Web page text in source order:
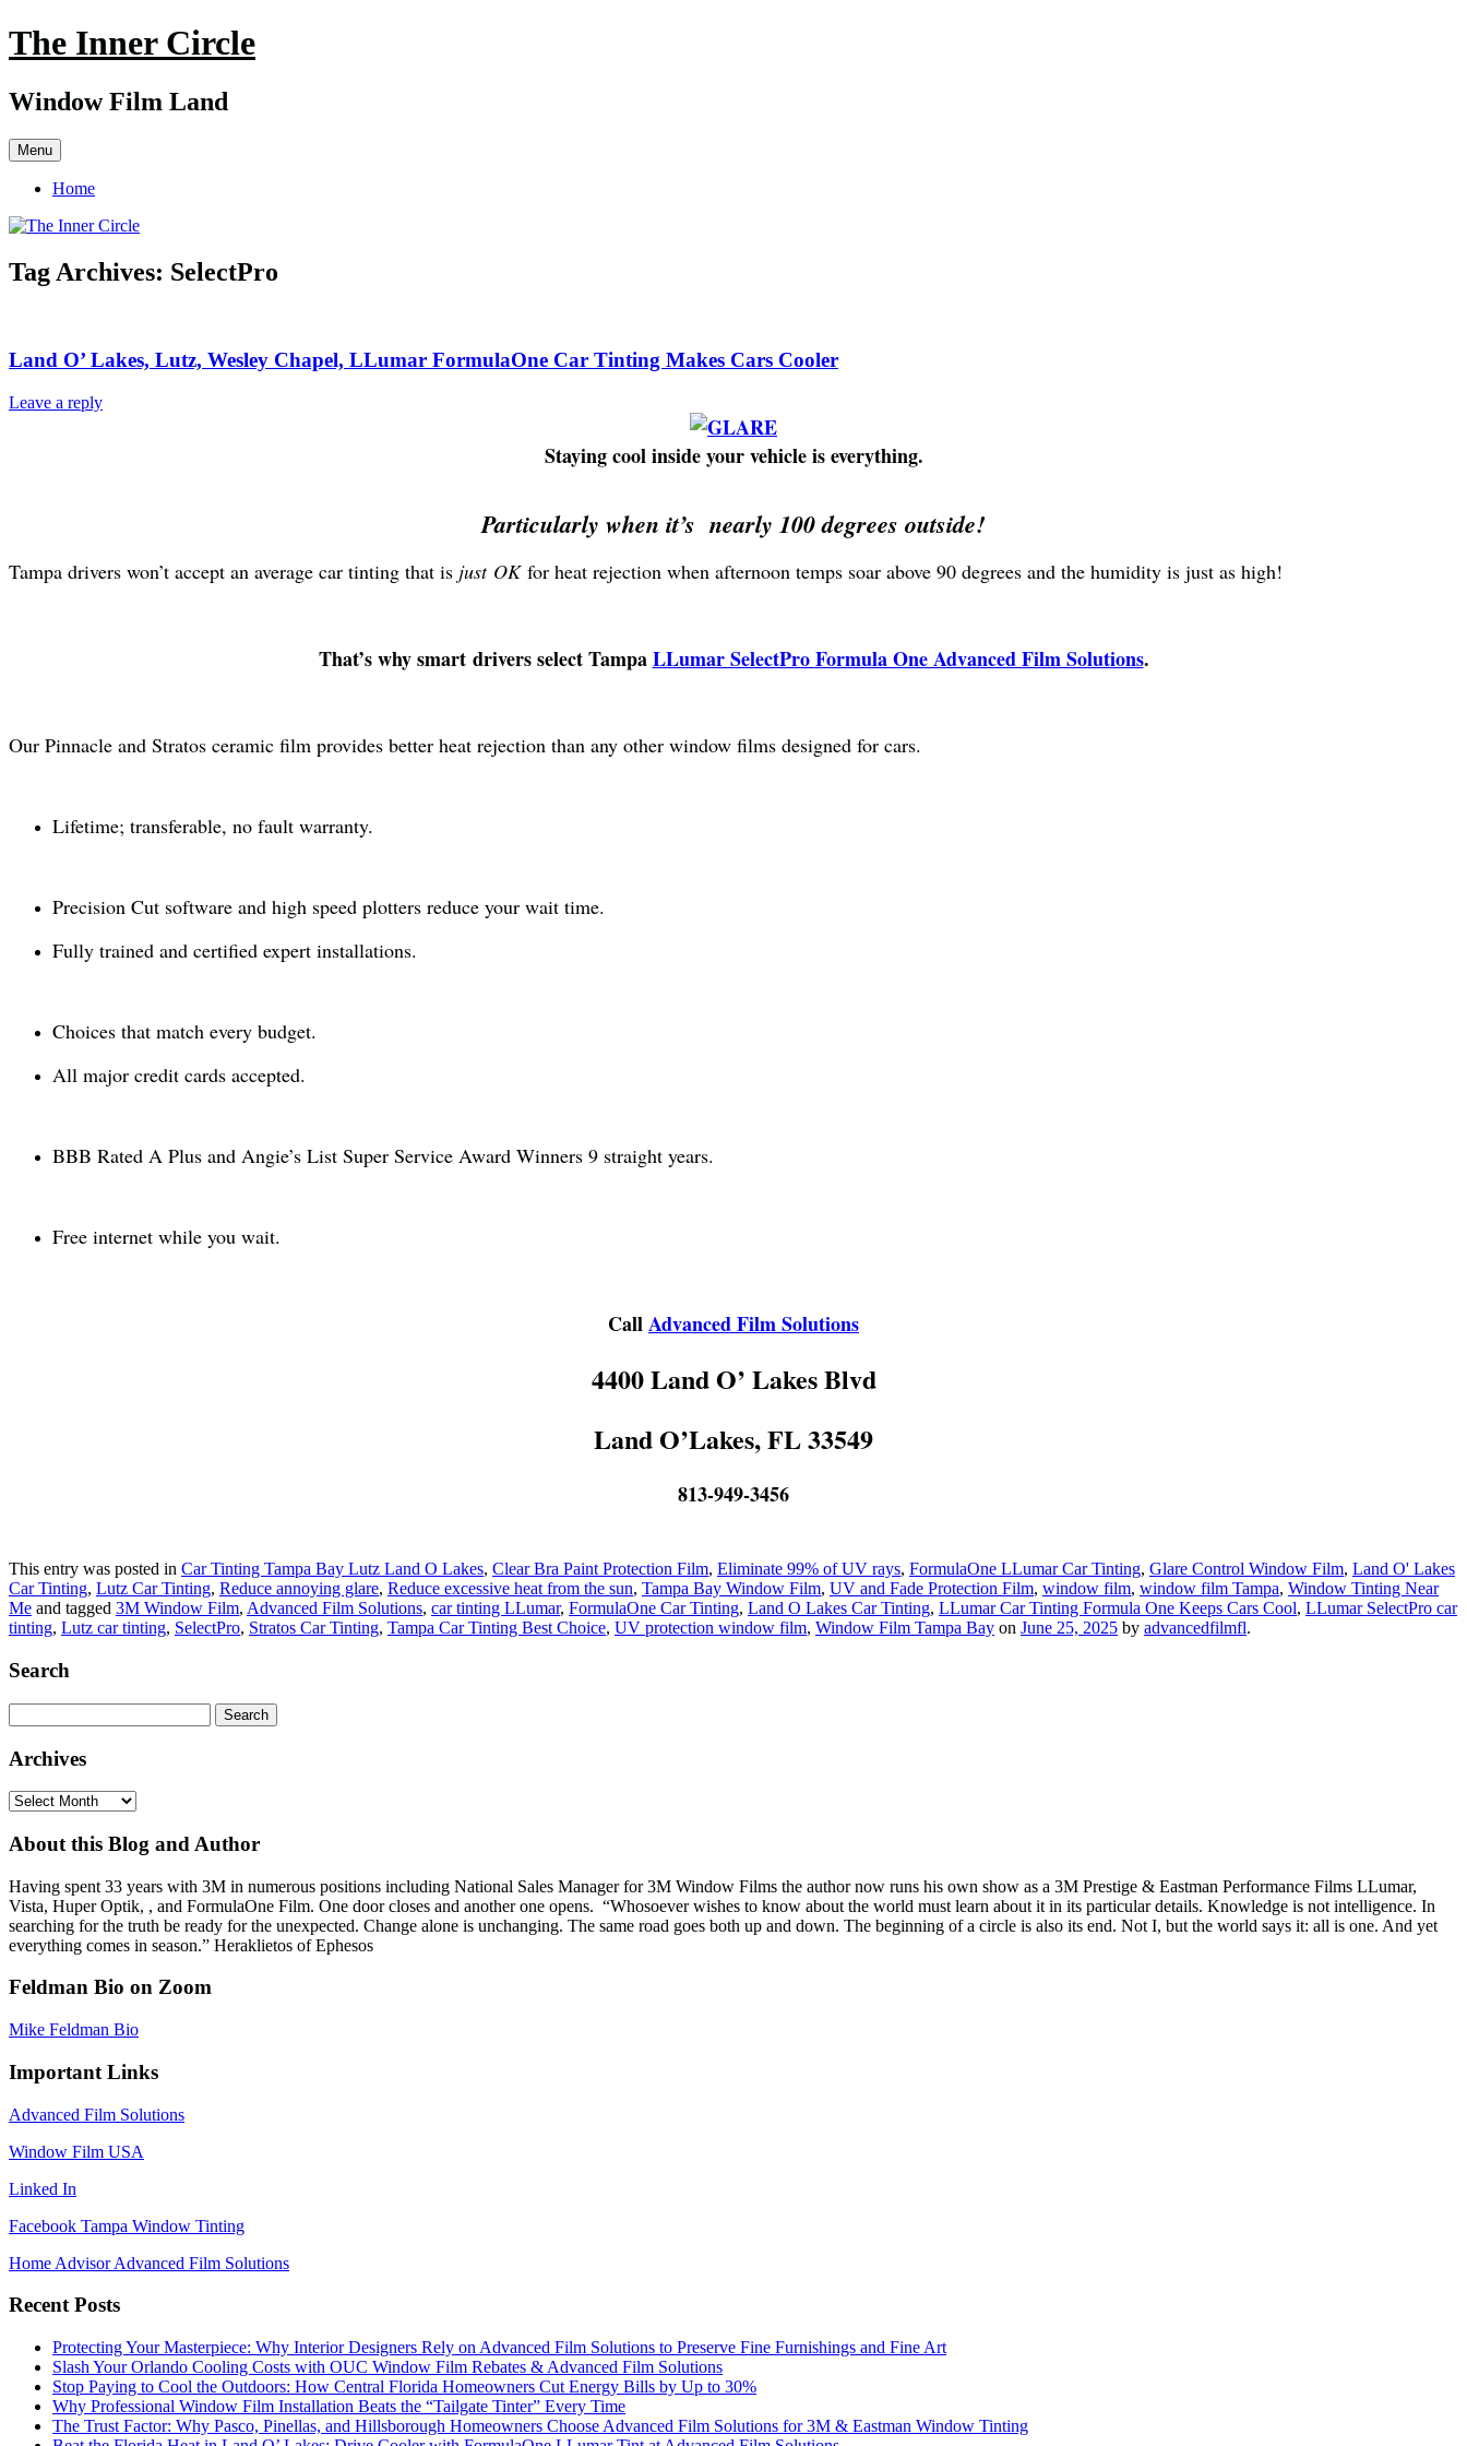
Skip
to
The Inner Circle
Window Film Land
Menu
Home
Tag Archives: SelectPro
Land O’ Lakes, Lutz, Wesley Chapel, LLumar FormulaOne Car Tinting Makes Cars Cooler
Leave a reply
Staying cool inside your vehicle is everything.
Particularly when it’s nearly 100 degrees outside!
Tampa drivers won’t accept an average car tinting that is just OKfor heat rejection when afternoon temps soar above 90 degrees and the humidity is just as high!
That’s why smart drivers select TampaLLumar SelectPro Formula One Advanced Film Solutions.
Our Pinnacle and Stratos ceramic film provides better heat rejection than any other window films designed for cars.
Lifetime; transferable, no fault warranty.
Precision Cut software and high speed plotters reduce your wait time.
Fully trained and certified expert installations.
Choices that match every budget.
All major credit cards accepted.
BBB Rated A Plus and Angie’s List Super Service Award Winners 9 straight years.
Free internet while you wait.
CallAdvanced Film Solutions
4400 Land O’ Lakes Blvd
Land O’Lakes, FL 33549
813-949-3456
This entry was posted in Car Tinting Tampa Bay Lutz Land O Lakes, Clear Bra Paint Protection Film, Eliminate 99% of UV rays, FormulaOne LLumar Car Tinting, Glare Control Window Film, Land O' Lakes
Car Tinting, Lutz Car Tinting, Reduce annoying glare, Reduce excessive heat from the sun, Tampa Bay Window Film, UV and Fade Protection Film, window film, window film Tampa, Window Tinting Near
Me and tagged 3M Window Film, Advanced Film Solutions, car tinting LLumar, FormulaOne Car Tinting, Land O Lakes Car Tinting, LLumar Car Tinting Formula One Keeps Cars Cool, LLumar SelectPro car
tinting, Lutz car tinting, SelectPro, Stratos Car Tinting, Tampa Car Tinting Best Choice, UV protection window film, Window Film Tampa Bay on June 25, 2025 by advancedfilmfl.
Search
for:
Archives
Archives
About this Blog and Author
Having spent 33 years with 3M in numerous positions including National Sales Manager for 3M Window Films the author now runs his own show as a 3M Prestige & Eastman Performance Films LLumar,
Vista, Huper Optik, , and FormulaOne Film. One door closes and another one opens. “Whosoever wishes to know about the world must learn about it in its particular details. Knowledge is not intelligence. In
searching for the truth be ready for the unexpected. Change alone is unchanging. The same road goes both up and down. The beginning of a circle is also its end. Not I, but the world says it: all is one. And yet
everything comes in season.” Heraklietos of Ephesos
Feldman Bio on Zoom
Mike Feldman Bio
Important Links
Advanced Film Solutions
Window Film USA
Linked In
Facebook Tampa Window Tinting
Home Advisor Advanced Film Solutions
Recent Posts
Protecting Your Masterpiece: Why Interior Designers Rely on Advanced Film Solutions to Preserve Fine Furnishings and Fine Art
Slash Your Orlando Cooling Costs with OUC Window Film Rebates & Advanced Film Solutions
Stop Paying to Cool the Outdoors: How Central Florida Homeowners Cut Energy Bills by Up to 30%
Why Professional Window Film Installation Beats the “Tailgate Tinter” Every Time
The Trust Factor: Why Pasco, Pinellas, and Hillsborough Homeowners Choose Advanced Film Solutions for 3M & Eastman Window Tinting